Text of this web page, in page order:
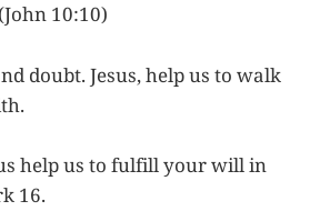
10:10)
doubt. Jesus, help us to walk
help us to fulfill your will in
16.